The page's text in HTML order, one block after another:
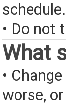
schedule.
• Do not
What
•
worse,